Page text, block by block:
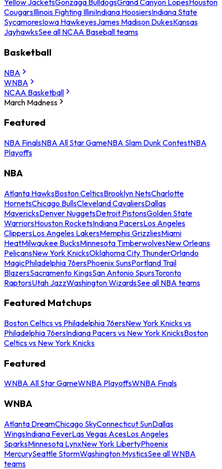
Yellow JacketsGonzaga BulldogsGrand Canyon LopesHouston
CougarsIllinois Fighting IlliniIndiana HoosiersIndiana State
SycamoresIowa HawkeyesJames Madison DukesKansas
JayhawksSee all NCAA Baseball teams
Basketball
NBA
WNBA
NCAA Basketball
March Madness
Featured
NBA FinalsNBA All Star GameNBA Slam Dunk ContestNBA
Playoffs
NBA
Atlanta HawksBoston CelticsBrooklyn NetsCharlotte
HornetsChicago BullsCleveland CavaliersDallas
MavericksDenver NuggetsDetroit PistonsGolden State
WarriorsHouston RocketsIndiana PacersLos Angeles
ClippersLos Angeles LakersMemphis GrizzliesMiami
HeatMilwaukee BucksMinnesota TimberwolvesNew Orleans
PelicansNew York KnicksOklahoma City ThunderOrlando
MagicPhiladelphia 76ersPhoenix SunsPortland Trail
BlazersSacramento KingsSan Antonio SpursToronto
RaptorsUtah JazzWashington WizardsSee all NBA teams
Featured Matchups
Boston Celtics vs Philadelphia 76ersNew York Knicks vs
Philadelphia 76ersIndiana Pacers vs New York KnicksBoston
Celtics vs New York Knicks
Featured
WNBA All Star GameWNBA PlayoffsWNBA Finals
WNBA
Atlanta DreamChicago SkyConnecticut SunDallas
WingsIndiana FeverLas Vegas AcesLos Angeles
SparksMinnesota LynxNew York LibertyPhoenix
MercurySeattle StormWashington MysticsSee all WNBA
teams